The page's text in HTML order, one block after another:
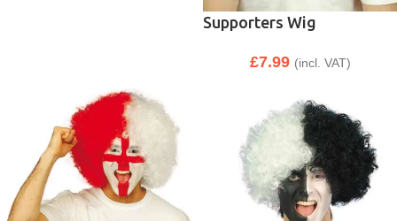
Supporters Wig
£7.99 (incl. VAT)